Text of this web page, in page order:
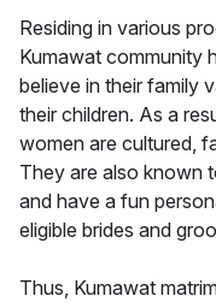
Residing in various
Kumawat community
believe in their family
their children. As a
women are cultured,
They are also known
and have a fun
eligible brides and
Thus, Kumawat